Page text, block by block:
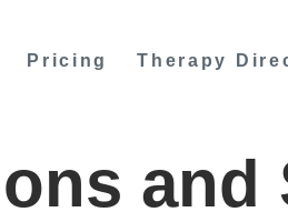
Pricing Therapy
and